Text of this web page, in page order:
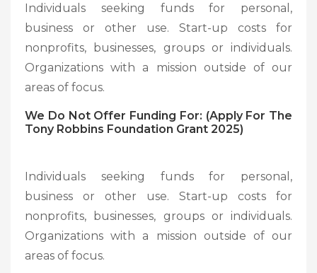
Individuals seeking funds for personal,
business or other use. Start-up costs for
nonprofits, businesses, groups or individuals.
Organizations with a mission outside of our
areas of focus.
We Do Not Offer Funding For: (Apply For The
Tony Robbins Foundation Grant 2025)
Individuals seeking funds for personal,
business or other use. Start-up costs for
nonprofits, businesses, groups or individuals.
Organizations with a mission outside of our
areas of focus.